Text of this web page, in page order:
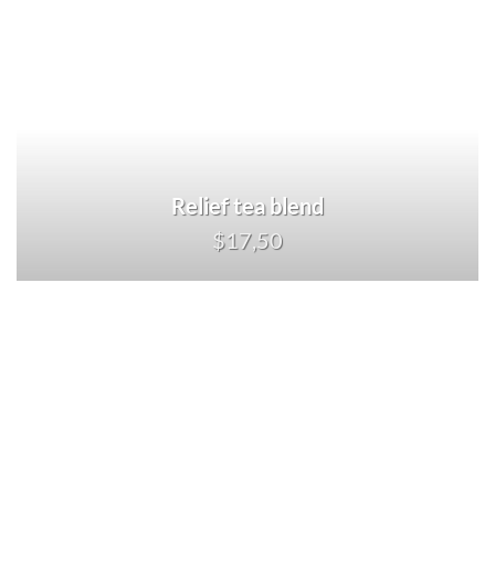
Relief tea blend
$17,50